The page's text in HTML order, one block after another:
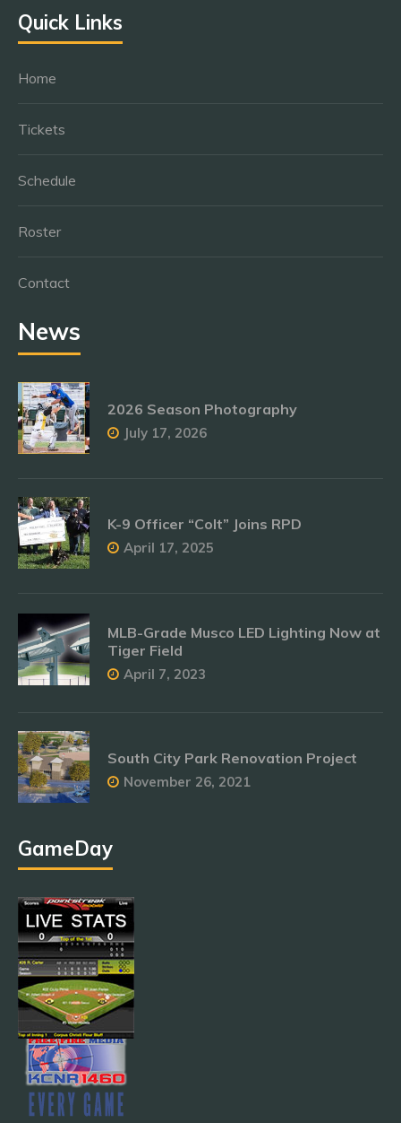
Quick Links
Home
Tickets
Schedule
Roster
Contact
News
2026 Season Photography
July 17, 2026
K-9 Officer “Colt” Joins RPD
April 17, 2025
MLB-Grade Musco LED Lighting Now at
Tiger Field
April 7, 2023
South City Park Renovation Project
November 26, 2021
GameDay